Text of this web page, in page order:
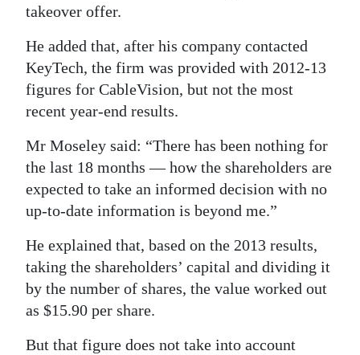
takeover offer.
He added that, after his company contacted
KeyTech, the firm was provided with 2012-13
figures for CableVision, but not the most
recent year-end results.
Mr Moseley said: “There has been nothing for
the last 18 months — how the shareholders are
expected to take an informed decision with no
up-to-date information is beyond me.”
He explained that, based on the 2013 results,
taking the shareholders’ capital and dividing it
by the number of shares, the value worked out
as $15.90 per share.
But that figure does not take into account